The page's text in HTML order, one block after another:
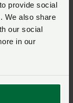
provide social
We also share
our social
in our